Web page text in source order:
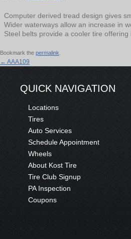
Computer derived tread design gives
Wider waterways allow an increase in
Steel belts provide a cooler tire offering
Bookmark the permalink
← AAA109
QUICK NAVIGATION
Locations
Tires
Auto Services
Schedule Appointment
Wheels
About Kost Tire
Tire Club Signup
PA Inspection
Coupons